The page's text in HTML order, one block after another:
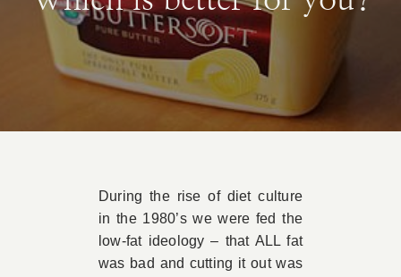
Resources
During the rise of diet culture
in the 1980’s we were fed the
low-fat ideology – that ALL fat
was bad and cutting it out was